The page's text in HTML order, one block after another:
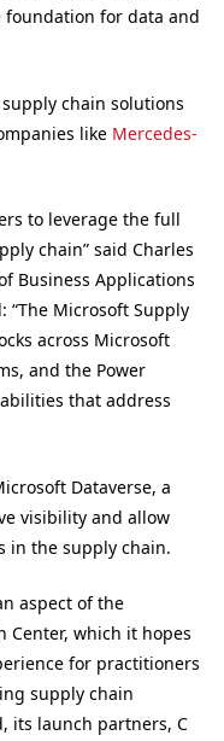
foundation for data and
chain solutions
like Mercedes-
to leverage the full
chain” said Charles
Business Applications
“The Microsoft Supply
across Microsoft
and the Power
that address
Dataverse, a
visibility and allow
in the supply chain.
aspect of the
Center, which it hopes
for practitioners
supply chain
its launch partners, C